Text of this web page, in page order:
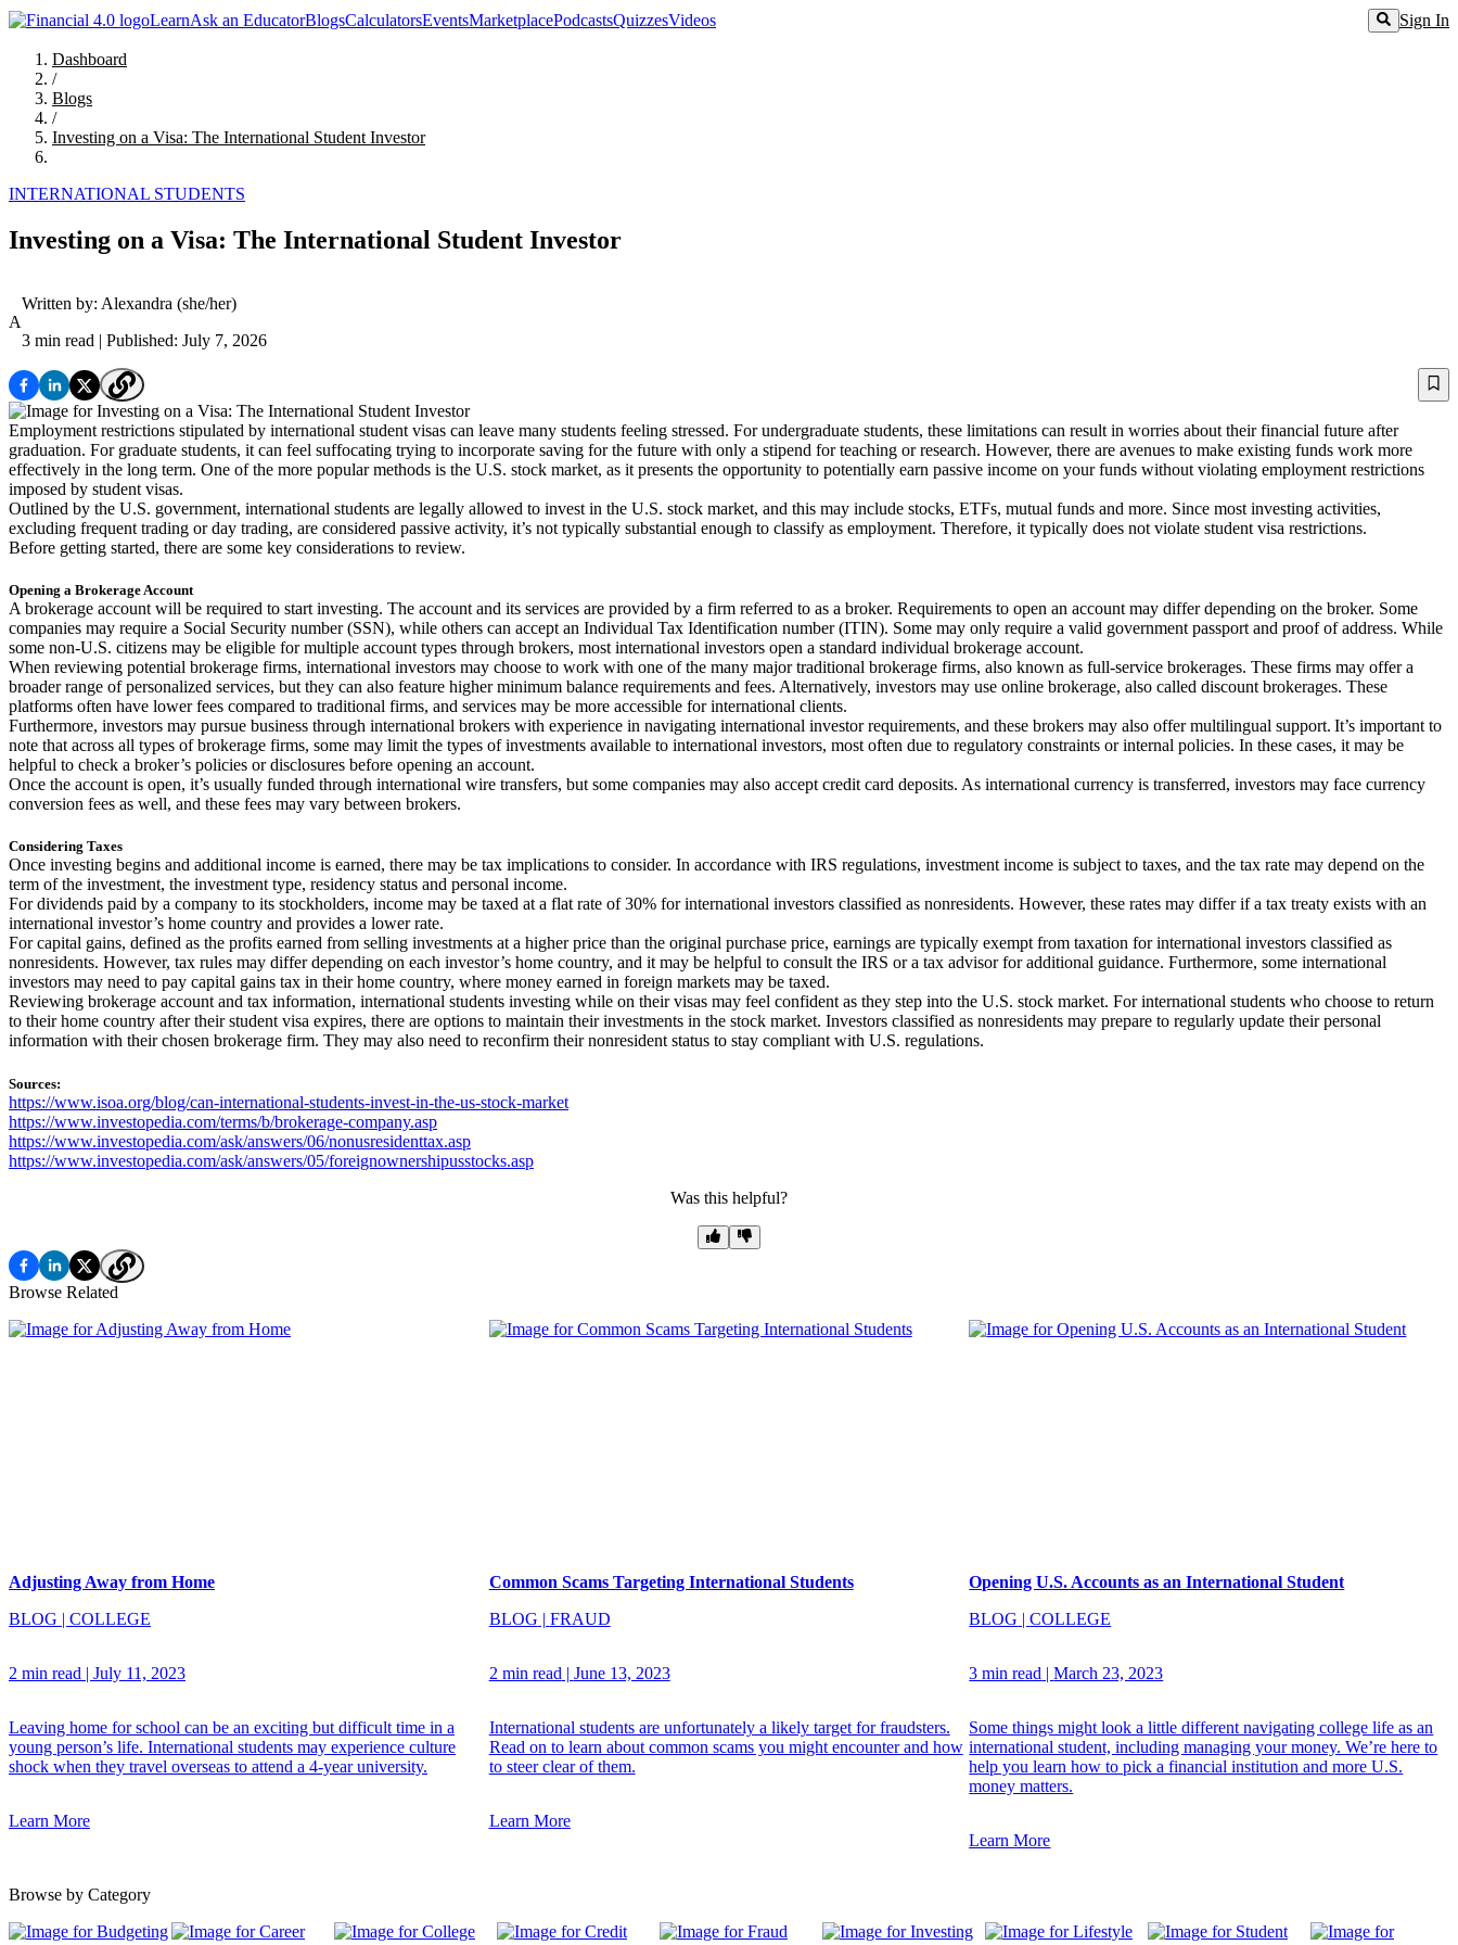
LearnAsk an EducatorBlogsCalculatorsEventsMarketplacePodcastsQuizzesVideos Sign In
Dashboard
/
Blogs
/
Investing on a Visa: The International Student Investor
INTERNATIONAL STUDENTS
Investing on a Visa: The International Student Investor
A
Written by: Alexandra (she/her)
3 min read | Published: July 7, 2026
Employment restrictions stipulated by international student visas can leave many students feeling stressed. For undergraduate students, these limitations can result in worries about their financial future after
graduation. For graduate students, it can feel suffocating trying to incorporate saving for the future with only a stipend for teaching or research. However, there are avenues to make existing funds work more
effectively in the long term. One of the more popular methods is the U.S. stock market, as it presents the opportunity to potentially earn passive income on your funds without violating employment restrictions
imposed by student visas.
Outlined by the U.S. government, international students are legally allowed to invest in the U.S. stock market, and this may include stocks, ETFs, mutual funds and more. Since most investing activities,
excluding frequent trading or day trading, are considered passive activity, it’s not typically substantial enough to classify as employment. Therefore, it typically does not violate student visa restrictions.
Before getting started, there are some key considerations to review.
Opening a Brokerage Account
A brokerage account will be required to start investing. The account and its services are provided by a firm referred to as a broker. Requirements to open an account may differ depending on the broker. Some
companies may require a Social Security number (SSN), while others can accept an Individual Tax Identification number (ITIN). Some may only require a valid government passport and proof of address. While
some non-U.S. citizens may be eligible for multiple account types through brokers, most international investors open a standard individual brokerage account.
When reviewing potential brokerage firms, international investors may choose to work with one of the many major traditional brokerage firms, also known as full-service brokerages. These firms may offer a
broader range of personalized services, but they can also feature higher minimum balance requirements and fees. Alternatively, investors may use online brokerage, also called discount brokerages. These
platforms often have lower fees compared to traditional firms, and services may be more accessible for international clients.
Furthermore, investors may pursue business through international brokers with experience in navigating international investor requirements, and these brokers may also offer multilingual support. It’s important to
note that across all types of brokerage firms, some may limit the types of investments available to international investors, most often due to regulatory constraints or internal policies. In these cases, it may be
helpful to check a broker’s policies or disclosures before opening an account.
Once the account is open, it’s usually funded through international wire transfers, but some companies may also accept credit card deposits. As international currency is transferred, investors may face currency
conversion fees as well, and these fees may vary between brokers.
Considering Taxes
Once investing begins and additional income is earned, there may be tax implications to consider. In accordance with IRS regulations, investment income is subject to taxes, and the tax rate may depend on the
term of the investment, the investment type, residency status and personal income.
For dividends paid by a company to its stockholders, income may be taxed at a flat rate of 30% for international investors classified as nonresidents. However, these rates may differ if a tax treaty exists with an
international investor’s home country and provides a lower rate.
For capital gains, defined as the profits earned from selling investments at a higher price than the original purchase price, earnings are typically exempt from taxation for international investors classified as
nonresidents. However, tax rules may differ depending on each investor’s home country, and it may be helpful to consult the IRS or a tax advisor for additional guidance. Furthermore, some international
investors may need to pay capital gains tax in their home country, where money earned in foreign markets may be taxed.
Reviewing brokerage account and tax information, international students investing while on their visas may feel confident as they step into the U.S. stock market. For international students who choose to return
to their home country after their student visa expires, there are options to maintain their investments in the stock market. Investors classified as nonresidents may prepare to regularly update their personal
information with their chosen brokerage firm. They may also need to reconfirm their nonresident status to stay compliant with U.S. regulations.
Sources:
https://www.isoa.org/blog/can-international-students-invest-in-the-us-stock-market
https://www.investopedia.com/terms/b/brokerage-company.asp
https://www.investopedia.com/ask/answers/06/nonusresidenttax.asp
https://www.investopedia.com/ask/answers/05/foreignownershipusstocks.asp
Was this helpful?
Browse Related
Adjusting Away from Home
BLOG | COLLEGE
2 min read | July 11, 2023
Leaving home for school can be an exciting but difficult time in a
young person’s life. International students may experience culture
shock when they travel overseas to attend a 4-year university.
Learn More
Common Scams Targeting International Students
BLOG | FRAUD
2 min read | June 13, 2023
International students are unfortunately a likely target for fraudsters.
Read on to learn about common scams you might encounter and how
to steer clear of them.
Learn More
Opening U.S. Accounts as an International Student
BLOG |COLLEGE
3 min read |March 23, 2023
Some things might look a little different navigating college life as an
international student, including managing your money. We’re here to
help you learn how to pick a financial institution and more U.S.
money matters.
Learn More
Browse by Category